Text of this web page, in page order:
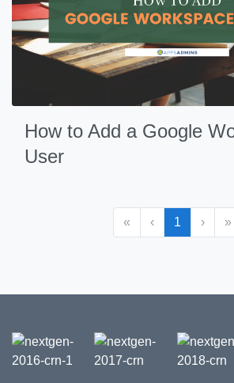
How to Add a Google
User
« ‹ 1 › »